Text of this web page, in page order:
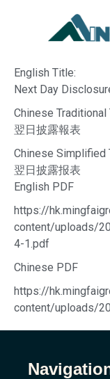
English Title:
Next Day
Chinese Traditional
翌日披露報表
Chinese Simplified
翌日披露报表
English PDF
https://
content/uploads/
4-1.pdf
Chinese PDF
https://
content/uploads/